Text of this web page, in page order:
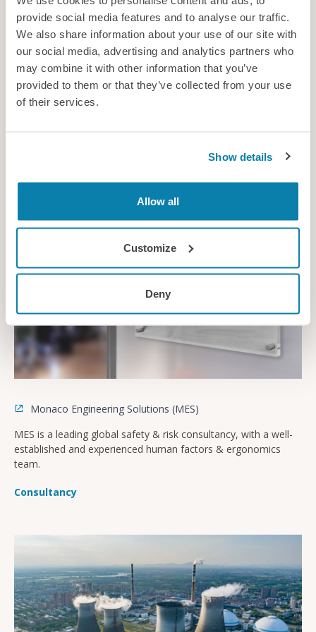
provide social media features and to analyse our traffic.
We also share information about your use of our site with
our social media, advertising and analytics partners who
may combine it with other information that you’ve
provided to them or that they’ve collected from your use
of their services.
Show details
Allow all
Customize
Deny
Occam Group Ltd
Monaco Engineering Solutions (MES)
MES is a leading global safety & risk consultancy, with a well-
established and experienced human factors & ergonomics
team.
Consultancy